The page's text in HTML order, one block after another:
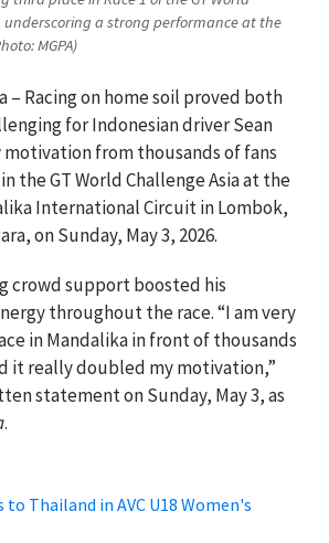
underscoring a strong performance at the
MGPA)
– Racing on home soil proved both
for Indonesian driver Sean
motivation from thousands of fans
the GT World Challenge Asia at the
International Circuit in Lombok,
on Sunday, May 3, 2026.
crowd support boosted his
throughout the race. “I am very
in Mandalika in front of thousands
it really doubled my motivation,”
statement on Sunday, May 3, as
.
to Thailand in AVC U18 Women's